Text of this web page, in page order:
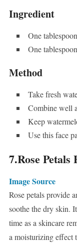
Ingredient
One
One
Method
Take fresh
Combine well
Keep
Use this face
7.Rose Petals
Image Source
Rose petals provide
soothe the dry skin.
time as a skincare
a moisturizing effect